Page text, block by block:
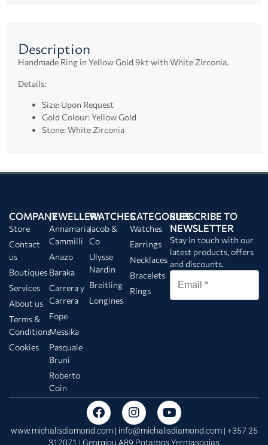
Description
Handmade Ring in Yellow Gold 9kt with White Zirconia.
Details:
Size: Upon Request
Gold Colour: Yellow Gold
Stone: White Zirconia
COMPANY
Store
Contact
us
Boutiques
Services
About us
Terms &
Conditions
Cookies
JEWELLERY
Annamaria
Cammilli
Anazo
Baraka
Carrera y
Carrera
Fope
Messika
Pasquale
Bruni
Roberto
Coin
WATCHES
Jacob &
Co
Ulysse
Nardin
Breitling
Longines
CATEGORIES
Watches
Earrings
Necklaces
Bracelets
Rings
SUBSCRIBE TO
NEWSLETTER
Stay in touch with our
latest products, offers
and discounts.
www.michalisdiamond.com | info@michalisdiamond.com| +357 25
312071 | Georgiou A89 Potamos Yermasogias